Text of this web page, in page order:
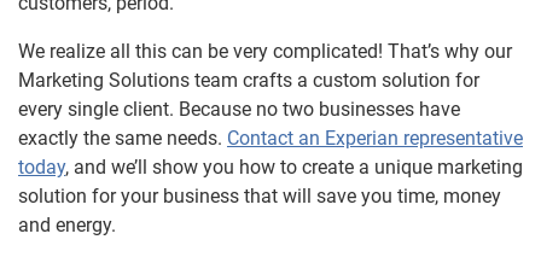
We realize all this can be very complicated! That’s why our
Marketing Solutions team crafts a custom solution for
every single client. Because no two businesses have
exactly the same needs. Contact an Experian representative
today, and we’ll show you how to create a unique marketing
solution for your business that will save you time, money
and energy.